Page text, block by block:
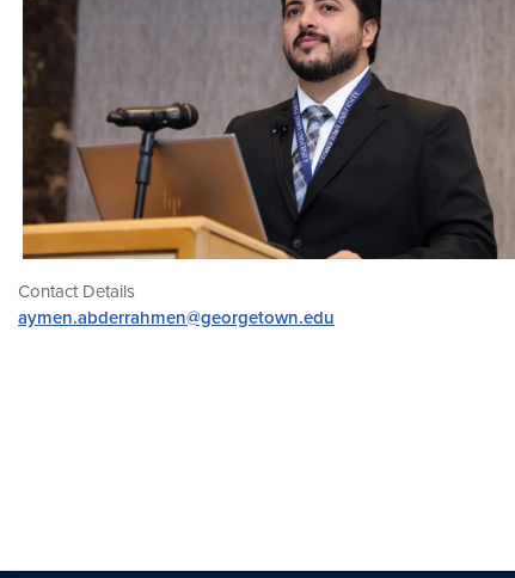
Contact Details
aymen.abderrahmen@georgetown.edu